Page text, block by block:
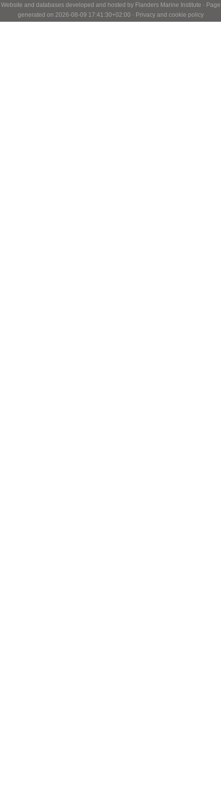
Website and databases developed and hosted by Flanders Marine Institute · Page
generated on 2026-08-09 17:41:30+02:00 · Privacy and cookie policy